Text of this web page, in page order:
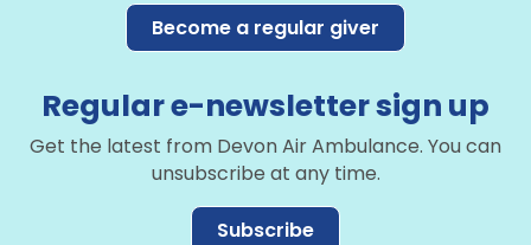
Become a regular giver
Regular e-newsletter sign up
Get the latest from Devon Air Ambulance. You can
unsubscribe at any time.
Subscribe